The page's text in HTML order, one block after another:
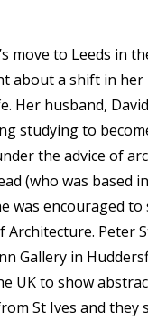
move to Leeds in
about a shift in her
Her husband,
studying to
the advice of
(who was based in
was encouraged to
Architecture. Peter
Gallery in
UK to show
St Ives and they